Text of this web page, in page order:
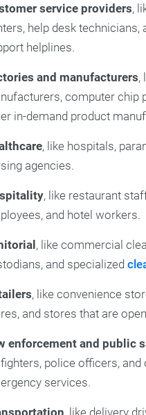
service providers,
help desk technicians,
helplines.
and manufacturers,
computer chip
in-demand product
, like hospitals,
agencies.
, like restaurant
and hotel workers.
, like commercial
and specialized
, like convenience
and stores that are
enforcement and public
police officers, and
services.
, like delivery